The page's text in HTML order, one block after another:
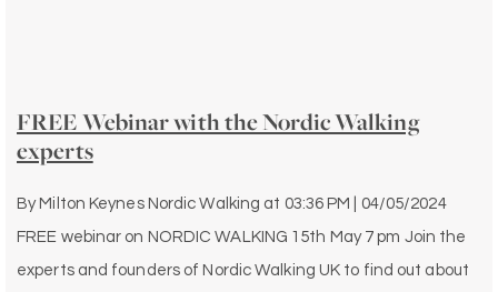
FREE Webinar with the Nordic Walking
experts
ByMilton Keynes Nordic Walking at 03:36 PM | 04/05/2024
FREE webinar on NORDIC WALKING 15th May 7 pm Join the
experts and founders of Nordic Walking UK to find out about